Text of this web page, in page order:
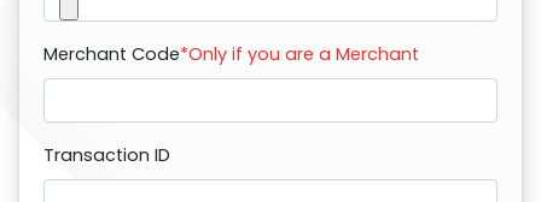
Merchant Code*Only if you are a Merchant
Transaction ID